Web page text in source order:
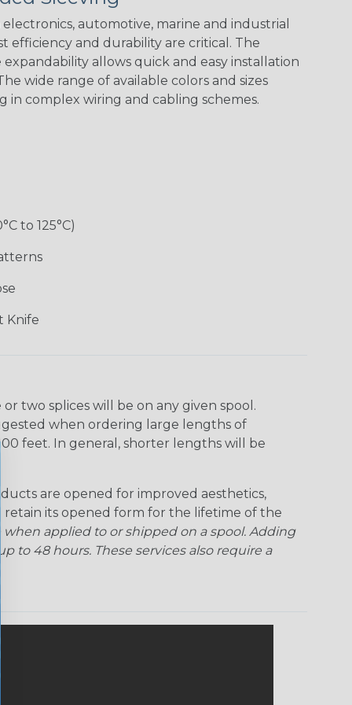
Black w/ Red
Spiral
Black/Neon
Blue Spyder
Black/Neon
Green Spyder
Black/Yellow
Snake Superhero Twilight
automotive, marine and industrial
efficiency and durability are critical. The
allows quick and easy installation
wide range of available colors and sizes
in complex wiring and cabling schemes.
to 125°C)
Knife
two splices will be on any given spool.
when ordering large lengths of
feet. In general, shorter lengths will be
are opened for improved aesthetics,
retain its opened form for the lifetime of the
when applied to or shipped on a spool. Adding
to 48 hours. These services also require a